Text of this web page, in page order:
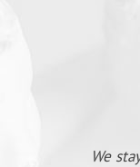
We